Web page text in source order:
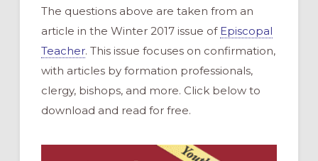
The questions above are taken from an
article in the Winter 2017 issue of Episcopal
Teacher. This issue focuses on confirmation,
with articles by formation professionals,
clergy, bishops, and more. Click below to
download and read for free.